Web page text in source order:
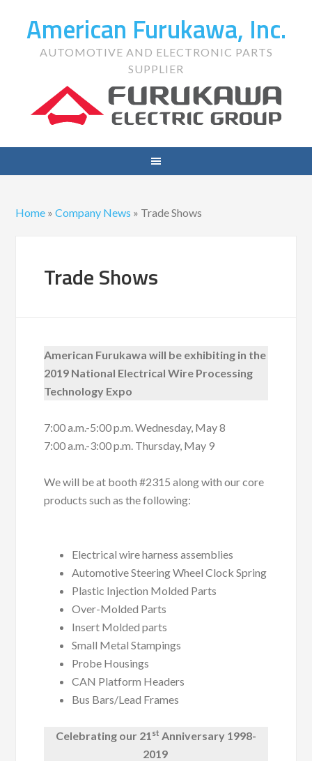
American Furukawa, Inc.
AUTOMOTIVE AND ELECTRONIC PARTS
SUPPLIER
Home »Company News » Trade Shows
Trade Shows
American Furukawa will be exhibiting in the
2019 National Electrical Wire Processing
Technology Expo
7:00 a.m.-5:00 p.m. Wednesday, May 8
7:00 a.m.-3:00 p.m. Thursday, May 9
We will be at booth #2315 along with our core
products such as the following:
Electrical wire harness assemblies
Automotive Steering Wheel Clock Spring
Plastic Injection Molded Parts
Over-Molded Parts
Insert Molded parts
Small Metal Stampings
Probe Housings
CAN Platform Headers
Bus Bars/Lead Frames
Celebrating our 21st Anniversary 1998-
2019